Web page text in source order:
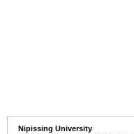
Nipissing University